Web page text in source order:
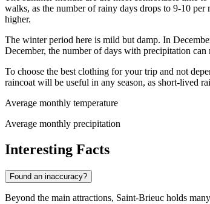
walks, as the number of rainy days drops to 9-10
higher.
The winter period here is mild but damp. In
December, the number of days with precipitation
To choose the best clothing for your trip and not
raincoat will be useful in any season, as short-lived
Average monthly temperature
Average monthly precipitation
Interesting Facts
Found an inaccuracy?
Beyond the main attractions, Saint-Brieuc holds